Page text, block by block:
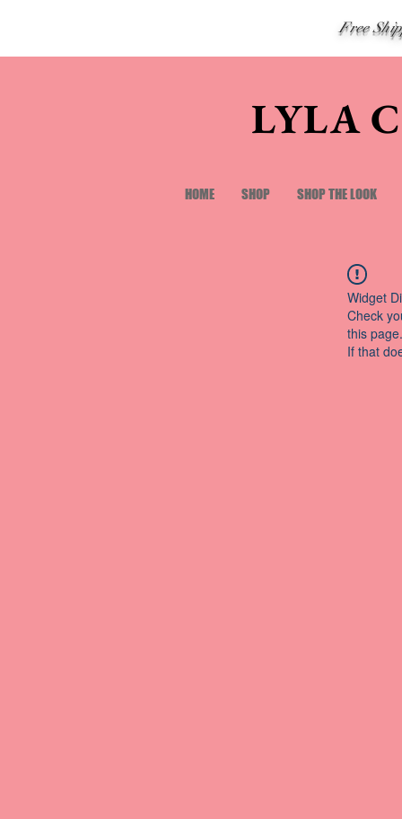
Free
LYLA
HOME SHOP SHOP THE LOOK
Widget
Check
this page.
If that